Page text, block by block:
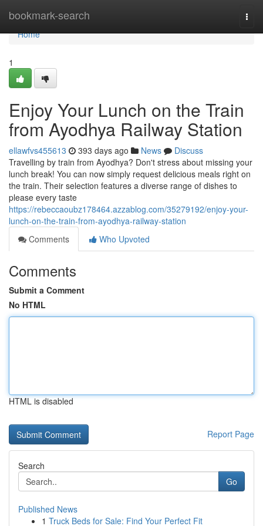
bookmark-search
Home
Home
1
Enjoy Your Lunch on the Train
from Ayodhya Railway Station
ellawfvs455613 393 days ago News
Discuss
Travelling by train from Ayodhya? Don't stress about missing your
lunch break! You can now simply request delicious meals right on
the train. Their selection features a diverse range of dishes to
please every taste
https://rebeccaoubz178464.azzablog.com/35279192/enjoy-your-
lunch-on-the-train-from-ayodhya-railway-station
Comments
Who Upvoted
Comments
Submit a Comment
No HTML
HTML is disabled
Report Page
Search
Go
Published News
1 Truck Beds for Sale: Find Your Perfect Fit